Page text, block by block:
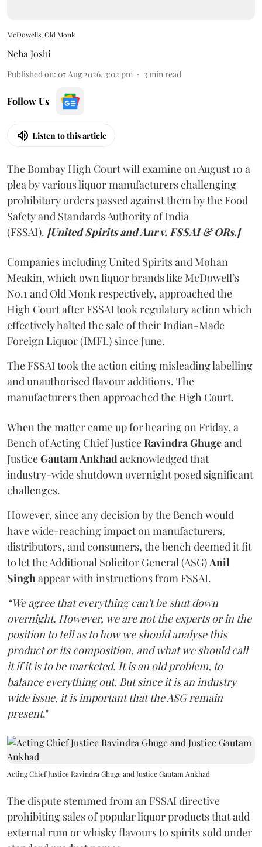
McDowells, Old Monk
Neha Joshi
Published on: 07 Aug 2026, 3:02 pm 3min read
Follow Us
Listen to this article
The Bombay High Court will examine on August 10 a
plea by various liquor manufacturers challenging
prohibitory orders passed against them by the Food
Safety and Standards Authority of India
(FSSAI). [United Spirits and Anr v. FSSAI & ORs.]
Companies including United Spirits and Mohan
Meakin, which own liquor brands like McDowell’s
No.1 and Old Monk respectively, approached the
High Court after FSSAI took regulatory action which
effectively halted the sale of their Indian-Made
Foreign Liquor (IMFL) since June.
The FSSAI took the action citing misleading labelling
and unauthorised flavour additions. The
manufacturers then approached the High Court.
When the matter came up for hearing on Friday, a
Bench of Acting Chief JusticeRavindra Ghugeand
JusticeGautam Ankhadacknowledged that
industry-wide shutdown overnight posed significant
challenges.
However, since any decision by the Bench would
have wide-reaching impact on manufacturers,
distributors, and consumers, the bench deemed it fit
to let the Additional Solicitor General (ASG)Anil
Singhappear with instructions from FSSAI.
“We agree that everything can't be shut down
overnight. However, we are not the experts or in the
position to tell as to how we should analyse this
product or its composition, and what we should call
it if it is to be marketed. It is an old problem, to
balance everything out. But since it is an industry
wide issue, it is important that the ASG remain
present."
Acting Chief Justice Ravindra Ghuge and Justice Gautam Ankhad
The dispute stemmed from an FSSAI directive
prohibiting sales of popular liquor products that add
external rum or whisky flavours to spirits sold under